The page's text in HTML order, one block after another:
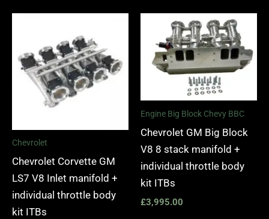
Chevrolet
Chevrolet Corvette GM
LS7 V8 Inlet manifold +
individual throttle body
kit ITBs
Engine Big Block Chevy BBC
Chevrolet GM Big Block
V8 8 stack manifold +
individual throttle body
kit ITBs
£3,995.00